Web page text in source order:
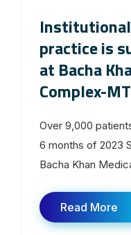
practice is
at Bacha
Complex-
Over 9,000
6 months of 2023
Bacha Khan
Read More